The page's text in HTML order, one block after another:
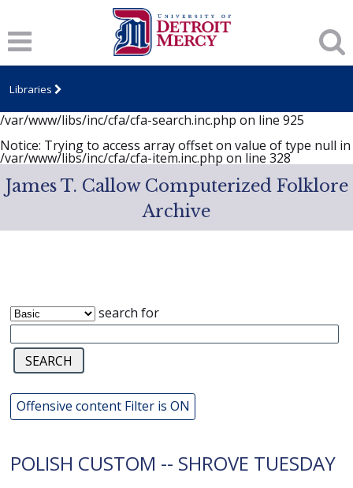
: session_start(): A session had already been started -
ignoring in /var/www/libs/inc/cfa/cfa-search.inc.php on line
919
Notice: Undefined index: dcSecurity in
/var/www/libs/inc/cfa/cfa-search.inc.php
/var/www/libs/inc/cfa/cfa-search.inc.php on line 925
Notice: Trying to access array offset on value of type null in
/var/www/libs/inc/cfa/cfa-item.inc.php on line 328
Libraries
James T. Callow Computerized Folklore
Archive
search for
Offensive content Filter is ON
POLISH CUSTOM -- SHROVE TUESDAY